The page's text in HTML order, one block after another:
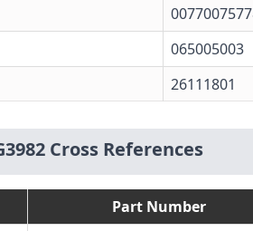
065005003
26111801
Cross References
Part Number